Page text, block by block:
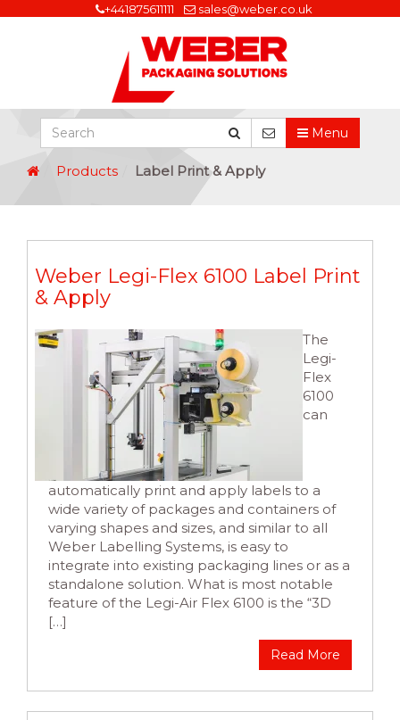
+441875611111 sales@weber.co.uk
Menu
Products Label Print & Apply
Weber Legi-Flex 6100 Label Print
& Apply
The
Legi-
Flex
6100
can
automatically print and apply labels to a
wide variety of packages and containers of
varying shapes and sizes, and similar to all
Weber Labelling Systems, is easy to
integrate into existing packaging lines or as a
standalone solution. What is most notable
feature of the Legi-Air Flex 6100 is the “3D
[…]
Read More